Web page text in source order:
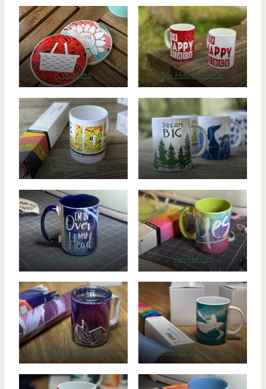
Coasters My Happy Place
Choose Joy Personalized Mugs
Over My Head Yes He Did
One More Chapter I’d Rather Be Kayaking